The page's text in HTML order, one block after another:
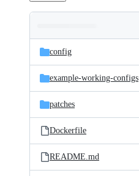
and
files
Latest
commit
config
example-working-configs
patches
Dockerfile
README.md